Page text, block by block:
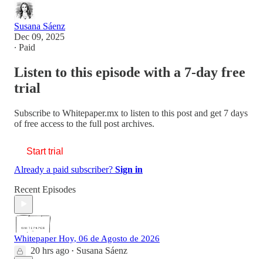
Susana Sáenz
Dec 09, 2025
∙ Paid
Listen to this episode with a 7-day free
trial
Subscribe to Whitepaper.mx to listen to this post and get 7 days
of free access to the full post archives.
Start trial
Already a paid subscriber? Sign in
Recent Episodes
Whitepaper Hoy, 06 de Agosto de 2026
20 hrs ago • Susana Sáenz